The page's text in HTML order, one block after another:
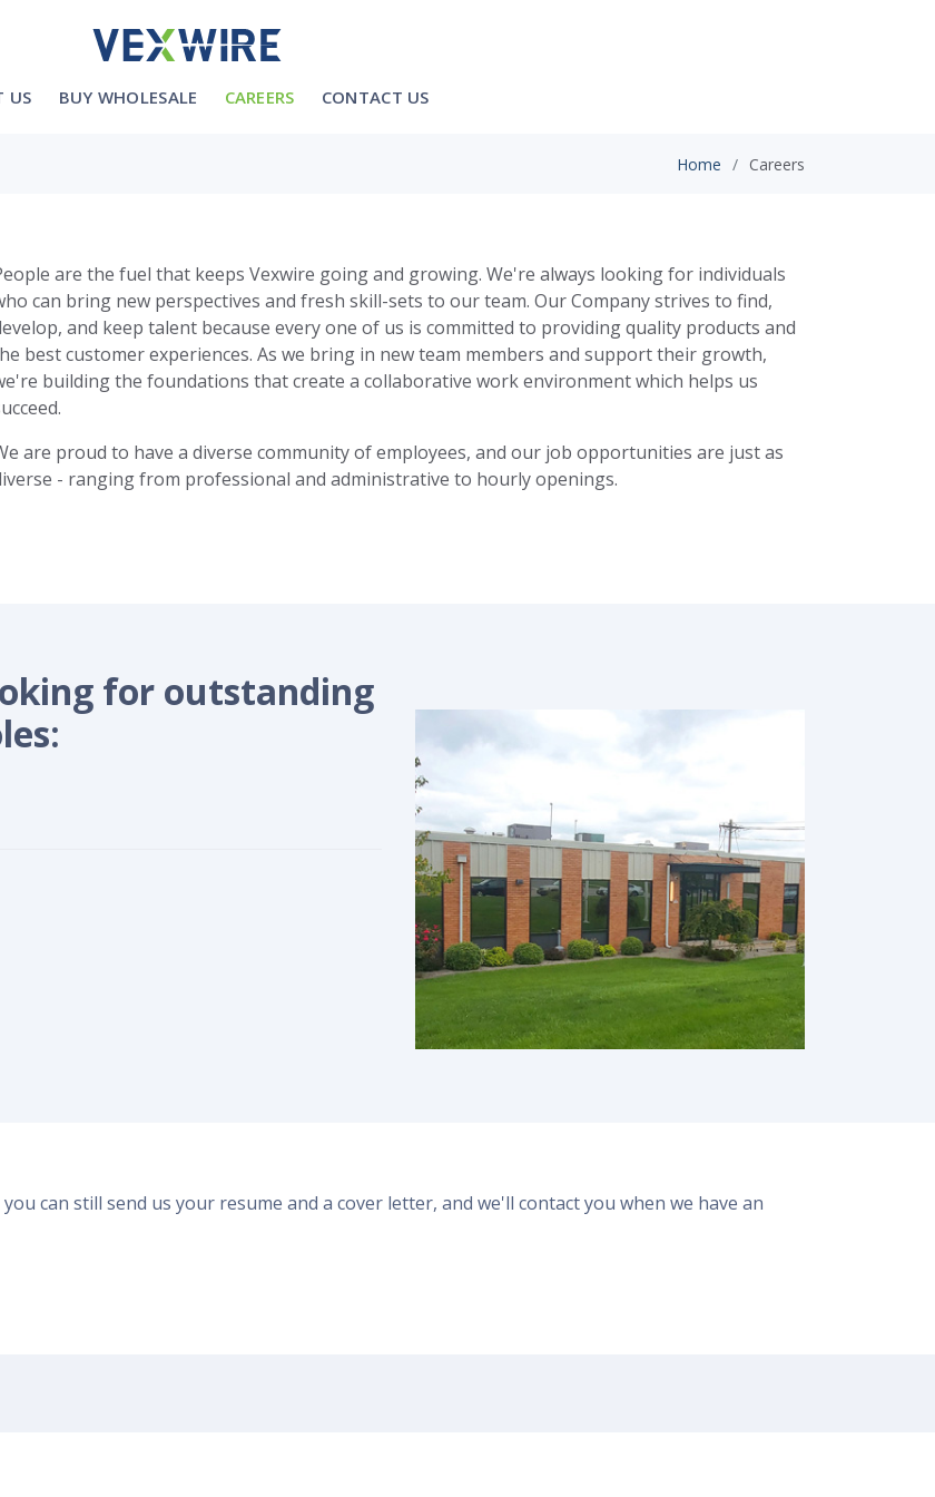
US BUY WHOLESALE CAREERS CONTACT US
Home Careers
are the fuel that keeps Vexwire going and growing. We're always looking for individuals
can bring new perspectives and fresh skill-sets to our team. Our Company strives to find,
and keep talent because every one of us is committed to providing quality products and
best customer experiences. As we bring in new team members and support their growth,
building the foundations that create a collaborative work environment which helps us
are proud to have a diverse community of employees, and our job opportunities are just as
- ranging from professional and administrative to hourly openings.
for outstanding
can still send us your resume and a cover letter, and we'll contact you when we have an